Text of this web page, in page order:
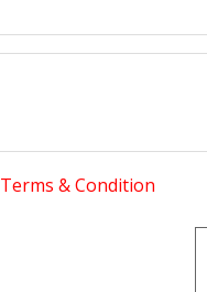
Terms & Condition